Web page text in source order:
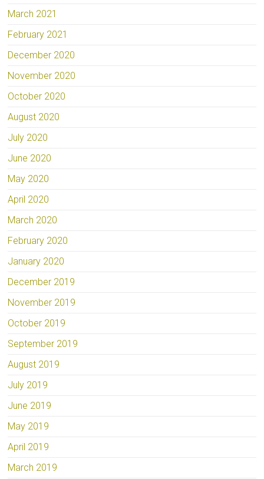
March 2021
February 2021
December 2020
November 2020
October 2020
August 2020
July 2020
June 2020
May 2020
April 2020
March 2020
February 2020
January 2020
December 2019
November 2019
October 2019
September 2019
August 2019
July 2019
June 2019
May 2019
April 2019
March 2019